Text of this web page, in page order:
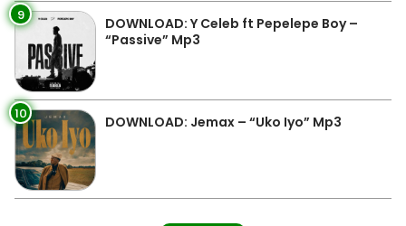
9
DOWNLOAD: Y Celeb ft Pepelepe Boy –
“Passive” Mp3
10 DOWNLOAD: Jemax – “Uko Iyo” Mp3